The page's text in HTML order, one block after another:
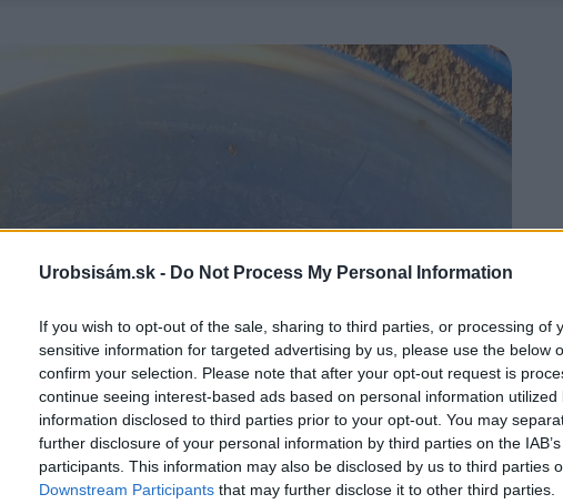
Urobsisám.sk - Do Not Process My Personal Information
If you wish to opt-out of the sale, sharing to third parties, or processing of
sensitive information for targeted advertising by us, please use the below
confirm your selection. Please note that after your opt-out request is
continue seeing interest-based ads based on personal information
information disclosed to third parties prior to your opt-out. You may
further disclosure of your personal information by third parties on the
participants. This information may also be disclosed by us to third parties
Downstream Participants that may further disclose it to other third parties.